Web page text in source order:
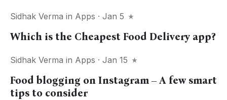
Sidhak Verma in Apps · Jan 5
Which is the Cheapest Food Delivery app?
Sidhak Verma in Apps · Jan 15
Food blogging on Instagram – A few smart
tips to consider